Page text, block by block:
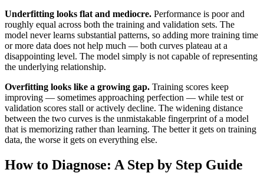
Underfitting looks flat and mediocre. Performance is poor and
roughly equal across both the training and validation sets. The
model never learns substantial patterns, so adding more training time
or more data does not help much — both curves plateau at a
disappointing level. The model simply is not capable of representing
the underlying relationship.
Overfitting looks like a growing gap. Training scores keep
improving — sometimes approaching perfection — while test or
validation scores stall or actively decline. The widening distance
between the two curves is the unmistakable fingerprint of a model
that is memorizing rather than learning. The better it gets on training
data, the worse it gets on everything else.
How to Diagnose: A Step by Step Guide